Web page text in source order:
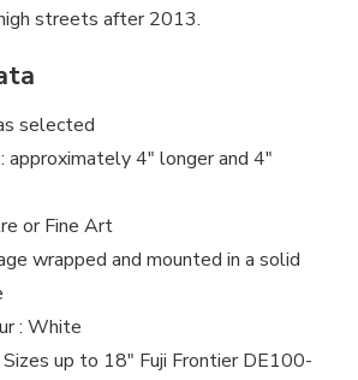
streets after 2013.
selected
approximately 4″ longer and 4″
or Fine Art
wrapped and mounted in a solid
: White
up to 18″ Fuji Frontier DE100-